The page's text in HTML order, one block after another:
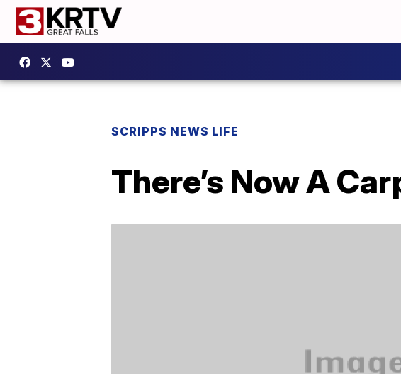
SCRIPPS NEWS LIFE
There’s Now A